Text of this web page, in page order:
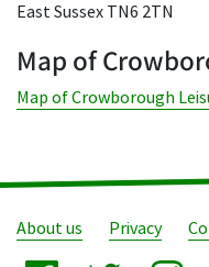
East Sussex TN6 2TN
Map of
Map of Crowborough
About us Privacy